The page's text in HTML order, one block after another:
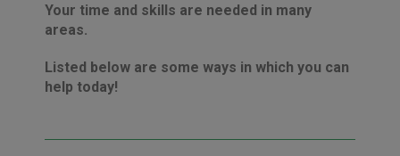
Your time and skills are needed in many
areas.
Listed below are some ways in which you can
help today!